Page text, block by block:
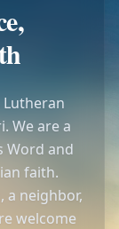
We are a
Word and
faith.
a neighbor,
welcome